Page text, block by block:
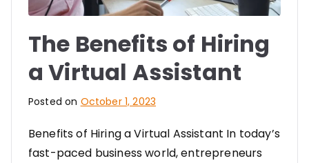
The Benefits of Hiring
a Virtual Assistant
Posted on October 1, 2023
Benefits of Hiring a Virtual Assistant In today’s
fast-paced business world, entrepreneurs